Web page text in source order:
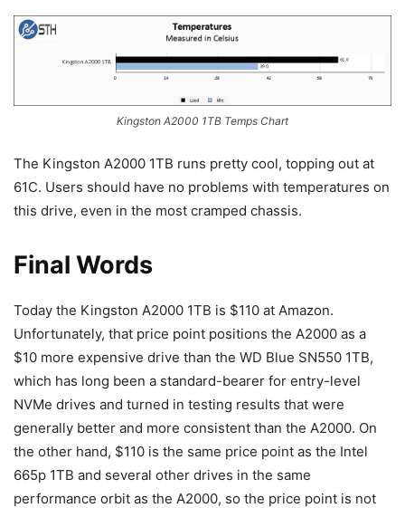
Kingston A2000 1TB Temps Chart
The Kingston A2000 1TB runs pretty cool, topping out at
61C. Users should have no problems with temperatures on
this drive, even in the most cramped chassis.
Final Words
Today the Kingston A2000 1TB is $110 at Amazon.
Unfortunately, that price point positions the A2000 as a
$10 more expensive drive than the WD Blue SN550 1TB,
which has long been a standard-bearer for entry-level
NVMe drives and turned in testing results that were
generally better and more consistent than the A2000. On
the other hand, $110 is the same price point as the Intel
665p 1TB and several other drives in the same
performance orbit as the A2000, so the price point is not